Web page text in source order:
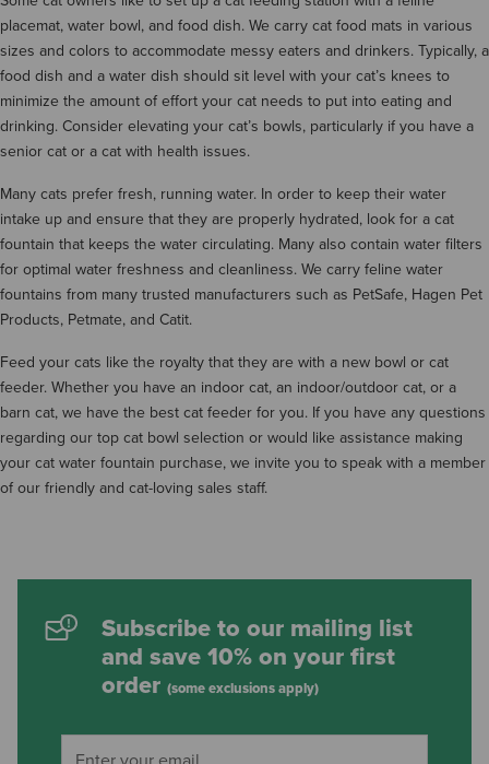
placemat, water bowl, and food dish. We carry cat food mats in various
sizes and colors to accommodate messy eaters and drinkers. Typically, a
food dish and a water dish should sit level with your cat’s knees to
minimize the amount of effort your cat needs to put into eating and
drinking. Consider elevating your cat’s bowls, particularly if you have a
senior cat or a cat with health issues.
Many cats prefer fresh, running water. In order to keep their water
intake up and ensure that they are properly hydrated, look for a cat
fountain that keeps the water circulating. Many also contain water filters
for optimal water freshness and cleanliness. We carry feline water
fountains from many trusted manufacturers such as PetSafe, Hagen Pet
Products, Petmate, and Catit.
Feed your cats like the royalty that they are with a new bowl or cat
feeder. Whether you have an indoor cat, an indoor/outdoor cat, or a
barn cat, we have the best cat feeder for you. If you have any questions
regarding our top cat bowl selection or would like assistance making
your cat water fountain purchase, we invite you to speak with a member
of our friendly and cat-loving sales staff.
Subscribe to our mailing list
and save 10% on your first
order (some exclusions apply)